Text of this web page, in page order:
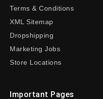
Terms & Conditions
XML Sitemap
Dropshipping
Marketing Jobs
Store Locations
Important Pages